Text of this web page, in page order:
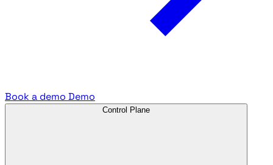
Book a demo Demo
Control Plane